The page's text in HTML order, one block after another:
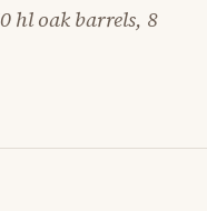
hl oak barrels, 8